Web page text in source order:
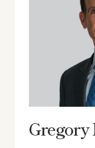
Gregory